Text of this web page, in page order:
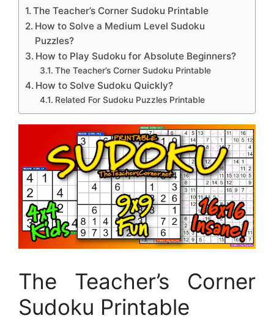
The Teacher’s Corner Sudoku Printable
How to Solve a Medium Level Sudoku
Puzzles?
How to Play Sudoku for Absolute Beginners?
The Teacher’s Corner Sudoku Printable
How to Solve Sudoku Quickly?
Related For Sudoku Puzzles Printable
The Teacher’s Corner
Sudoku Printable